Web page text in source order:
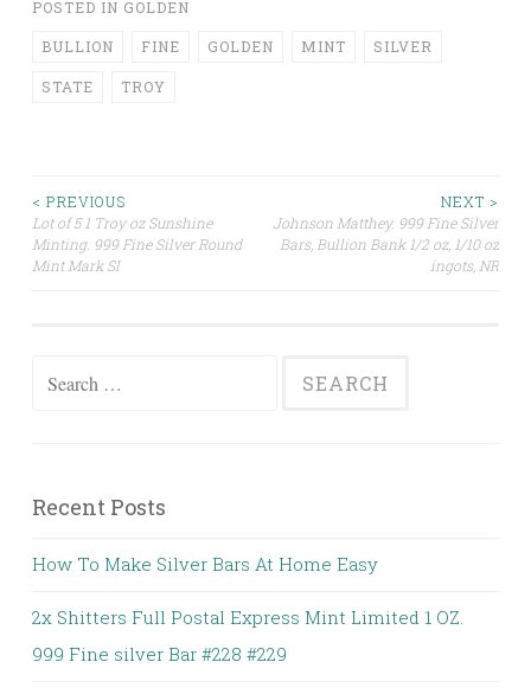
POSTED IN GOLDEN
BULLION FINE GOLDEN MINT SILVER
STATE TROY
Post navigation
< PREVIOUS
Lot of 5 1 Troy oz Sunshine
Minting. 999 Fine Silver Round
Mint Mark SI
NEXT >
Johnson Matthey. 999 Fine Silver
Bars, Bullion Bank 1/2 oz, 1/10 oz
ingots, NR
Search for:
Recent Posts
How To Make Silver Bars At Home Easy
2x Shitters Full Postal Express Mint Limited 1 OZ.
999 Fine silver Bar #228 #229